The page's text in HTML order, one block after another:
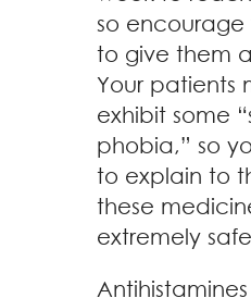
so encourage
to give them
Your patients
exhibit some
phobia,” so
to explain to
these
extremely